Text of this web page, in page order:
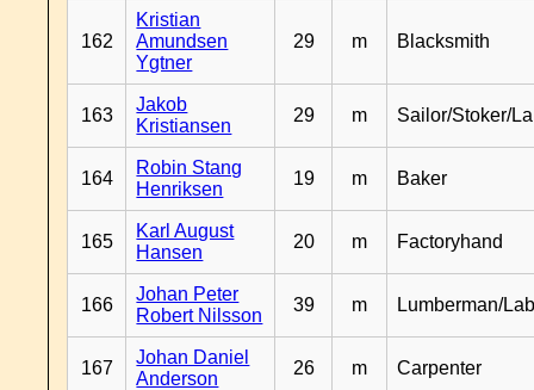
162
Kristian
Amundsen
Ygtner
29 m Blacksmith
163
Jakob
Kristiansen
29 m Sailor/Stoker/
164
Robin Stang
Henriksen
19 m Baker
165
Karl August
Hansen
20 m Factoryhand
166
Johan Peter
Robert Nilsson
39 m Lumberman/
167
Johan Daniel
Anderson
26 m Carpenter